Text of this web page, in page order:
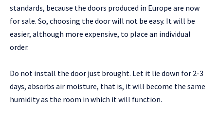
standards, because the doors produced in Europe are now
for sale. So, choosing the door will not be easy. It will be
easier, although more expensive, to place an individual
order.
Do not install the door just brought. Let it lie down for 2-3
days, absorbs air moisture, that is, it will become the same
humidity as the room in which it will function.